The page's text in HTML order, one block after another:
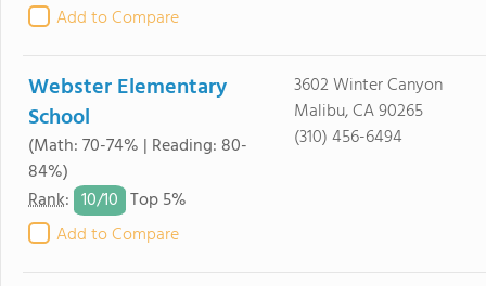
Add to Compare
Webster Elementary
School
(Math: 70-74% | Reading: 80-
84%)
Rank: 10/10 Top 5%
Add to Compare
3602 Winter Canyon
Malibu, CA 90265
(310) 456-6494